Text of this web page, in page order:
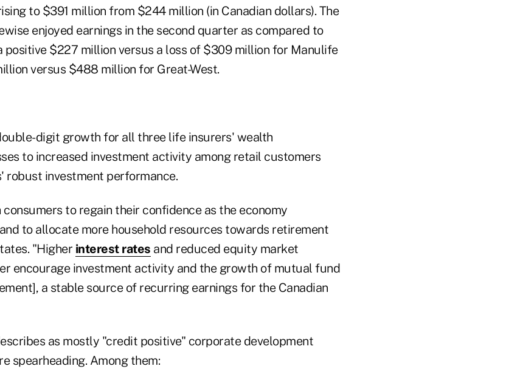
to $391 million from $244 million (in Canadian dollars). The
enjoyed earnings in the second quarter as compared to
positive $227 million versus a loss of $309 million for Manulife
versus $488 million for Great-West.
digit growth for all three life insurers' wealth
to increased investment activity among retail customers
robust investment performance.
consumers to regain their confidence as the economy
to allocate more household resources towards retirement
"Higher interest rates and reduced equity market
encourage investment activity and the growth of mutual fund
a stable source of recurring earnings for the Canadian
as mostly "credit positive" corporate development
spearheading. Among them: